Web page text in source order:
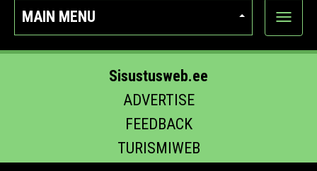
MAIN MENU
Show
Sisustusweb.ee
ADVERTISE
FEEDBACK
TURISMIWEB